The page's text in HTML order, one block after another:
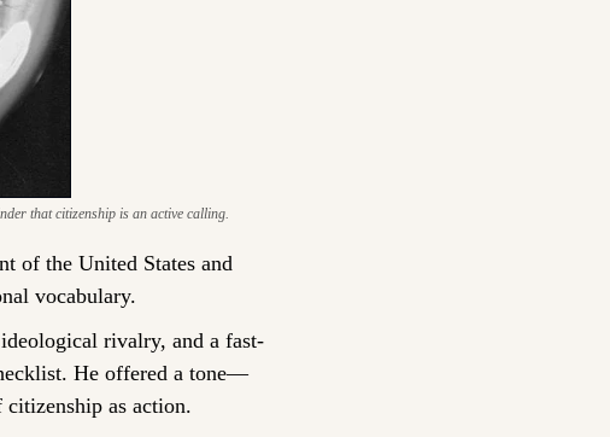
that citizenship is an active calling.
of the United States and
vocabulary.
rivalry, and a fast-
He offered a tone—
as action.